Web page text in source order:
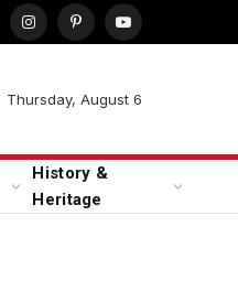
InstagramPinterestYouTube
Thursday, August 6
History &
Heritage